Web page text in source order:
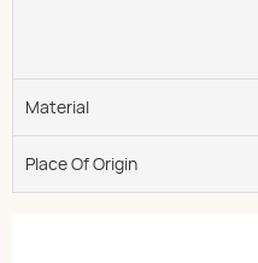
Material
Place Of Origin